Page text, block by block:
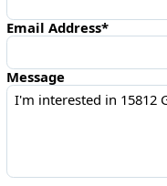
Email Address*
Message